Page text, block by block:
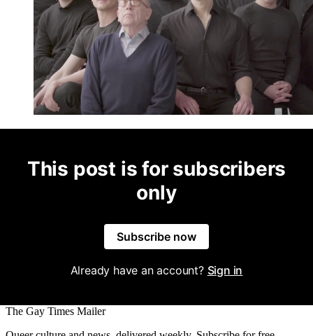
This post is for subscribers
only
Subscribe now
Already have an account? Sign in
The Gay Times Mailer